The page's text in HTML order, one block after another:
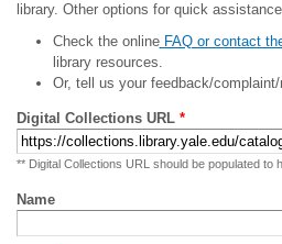
library. Other options for quick
Check the onlineFAQ or contact
library resources.
Or, tell us your feedback/complaint/
Digital Collections URL *
** Digital Collections URL should be populated to
Name